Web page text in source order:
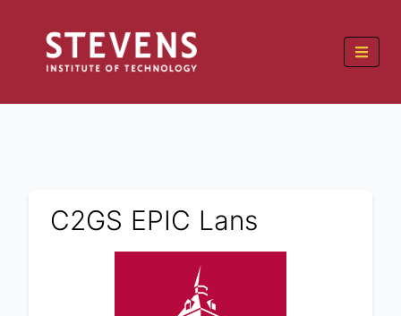
C2GS EPIC Lans